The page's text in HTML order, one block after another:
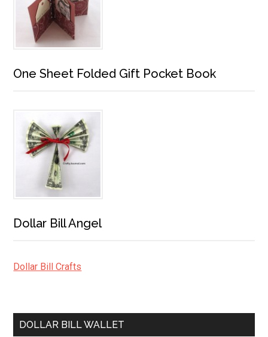
One Sheet Folded Gift Pocket Book
Dollar Bill Angel
Dollar Bill Crafts
DOLLAR BILL WALLET